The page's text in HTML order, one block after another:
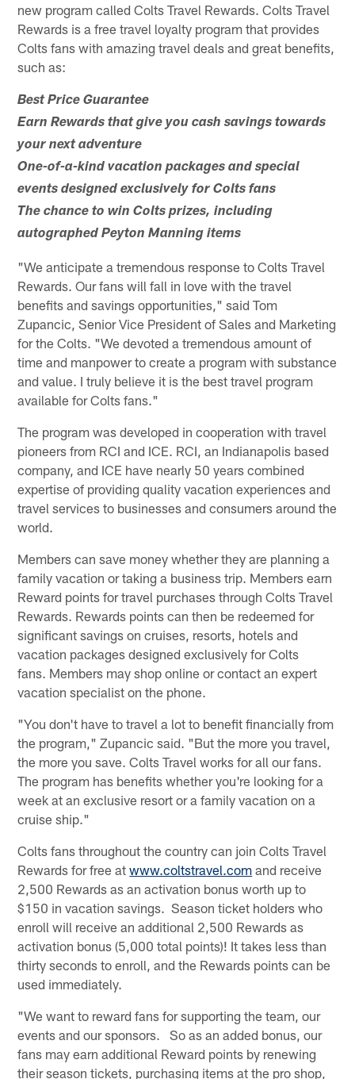
new program called Colts Travel Rewards. Colts Travel
Rewards is a free travel loyalty program that provides
Colts fans with amazing travel deals and great benefits,
such as:
Best Price Guarantee
Earn Rewards that give you cash savings towards
your next adventure
One-of-a-kind vacation packages and special
events designed exclusively for Colts fans
The chance to win Colts prizes, including
autographed Peyton Manning items
"We anticipate a tremendous response to Colts Travel
Rewards. Our fans will fall in love with the travel
benefits and savings opportunities," said Tom
Zupancic, Senior Vice President of Sales and Marketing
for the Colts. "We devoted a tremendous amount of
time and manpower to create a program with substance
and value. I truly believe it is the best travel program
available for Colts fans."
The program was developed in cooperation with travel
pioneers from RCI and ICE. RCI, an Indianapolis based
company, and ICE have nearly 50 years combined
expertise of providing quality vacation experiences and
travel services to businesses and consumers around the
world.
Members can save money whether they are planning a
family vacation or taking a business trip. Members earn
Reward points for travel purchases through Colts Travel
Rewards. Rewards points can then be redeemed for
significant savings on cruises, resorts, hotels and
vacation packages designed exclusively for Colts
fans. Members may shop online or contact an expert
vacation specialist on the phone.
"You don't have to travel a lot to benefit financially from
the program," Zupancic said. "But the more you travel,
the more you save. Colts Travel works for all our fans.
The program has benefits whether you're looking for a
week at an exclusive resort or a family vacation on a
cruise ship."
Colts fans throughout the country can join Colts Travel
Rewards for free atwww.coltstravel.com and receive
2,500 Rewards as an activation bonus worth up to
$150 in vacation savings. Season ticket holders who
enroll will receive an additional 2,500 Rewards as
activation bonus (5,000 total points)! It takes less than
thirty seconds to enroll, and the Rewards points can be
used immediately.
"We want to reward fans for supporting the team, our
events and our sponsors. So as an added bonus, our
fans may earn additional Reward points by renewing
their season tickets, purchasing items at the pro shop,